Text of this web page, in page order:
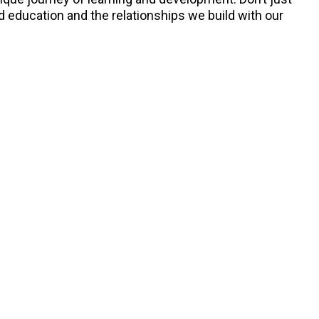
and the relationships we build with our